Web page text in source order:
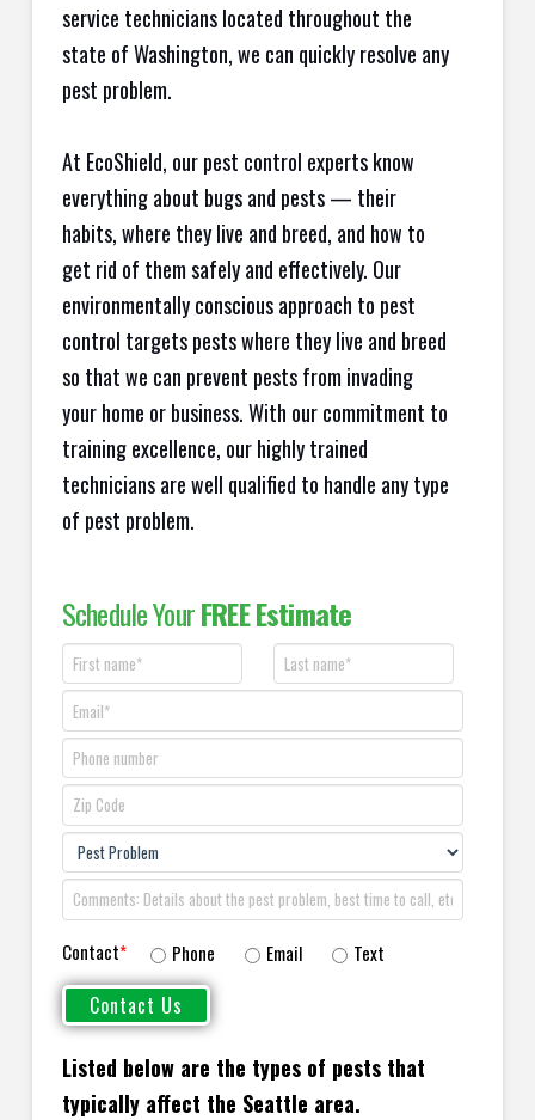
service technicians located throughout the
state of Washington, we can quickly resolve any
pest problem.
At EcoShield, our pest control experts know
everything about bugs and pests — their
habits, where they live and breed, and how to
get rid of them safely and effectively. Our
environmentally conscious approach to pest
control targets pests where they live and breed
so that we can prevent pests from invading
your home or business. With our commitment to
training excellence, our highly trained
technicians are well qualified to handle any type
of pest problem.
Schedule YourFREE Estimate
Contact* Phone Email Text
Listed below are the types of pests that
typically affect the Seattle area.